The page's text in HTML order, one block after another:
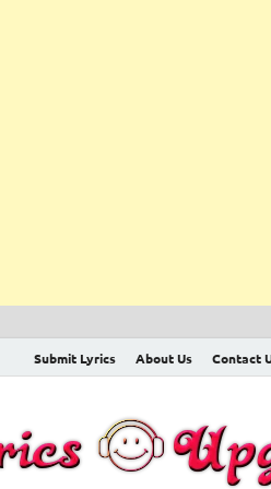
Submit Lyrics About Us Contact